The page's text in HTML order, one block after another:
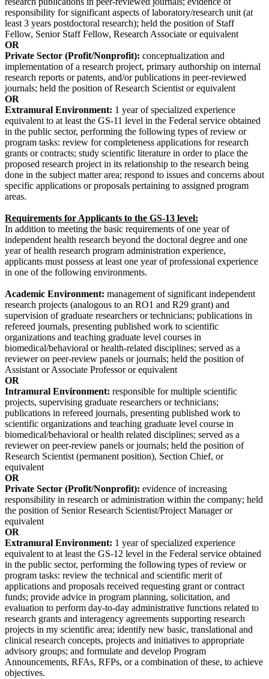
responsibility for significant aspects of laboratory/research unit (at
least 3 years postdoctoral research); held the position of Staff
Fellow, Senior Staff Fellow, Research Associate or equivalent
OR
Private Sector (Profit/Nonprofit): conceptualization and
implementation of a research project, primary authorship on internal
research reports or patents, and/or publications in peer-reviewed
journals; held the position of Research Scientist or equivalent
OR
Extramural Environment: 1 year of specialized experience
equivalent to at least the GS-11 level in the Federal service obtained
in the public sector, performing the following types of review or
program tasks: review for completeness applications for research
grants or contracts; study scientific literature in order to place the
proposed research project in its relationship to the research being
done in the subject matter area; respond to issues and concerns about
specific applications or proposals pertaining to assigned program
areas.
Requirements for Applicants to the GS-13 level:
In addition to meeting the basic requirements of one year of
independent health research beyond the doctoral degree and one
year of health research program administration experience,
applicants must possess at least one year of professional experience
in one of the following environments.
Academic Environment: management of significant independent
research projects (analogous to an RO1 and R29 grant) and
supervision of graduate researchers or technicians; publications in
refereed journals, presenting published work to scientific
organizations and teaching graduate level courses in
biomedical/behavioral or health-related disciplines; served as a
reviewer on peer-review panels or journals; held the position of
Assistant or Associate Professor or equivalent
OR
Intramural Environment: responsible for multiple scientific
projects, supervising graduate researchers or technicians;
publications in refereed journals, presenting published work to
scientific organizations and teaching graduate level course in
biomedical/behavioral or health related disciplines; served as a
reviewer on peer-review panels or journals; held the position of
Research Scientist (permanent position), Section Chief, or
equivalent
OR
Private Sector (Profit/Nonprofit): evidence of increasing
responsibility in research or administration within the company; held
the position of Senior Research Scientist/Project Manager or
equivalent
OR
Extramural Environment: 1 year of specialized experience
equivalent to at least the GS-12 level in the Federal service obtained
in the public sector, performing the following types of review or
program tasks: review the technical and scientific merit of
applications and proposals received requesting grant or contract
funds; provide advice in program planning, solicitation, and
evaluation to perform day-to-day administrative functions related to
research grants and interagency agreements supporting research
projects in my scientific area; identify new basic, translational and
clinical research concepts, projects and initiatives to appropriate
advisory groups; and formulate and develop Program
Announcements, RFAs, RFPs, or a combination of these, to achieve
objectives.